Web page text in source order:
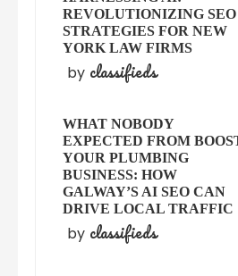
REVOLUTIONIZING SEO
STRATEGIES FOR NEW
YORK LAW FIRMS
by classifieds
WHAT NOBODY
EXPECTED FROM
YOUR PLUMBING
BUSINESS: HOW
GALWAY’S AI SEO CAN
DRIVE LOCAL TRAFFIC
by classifieds